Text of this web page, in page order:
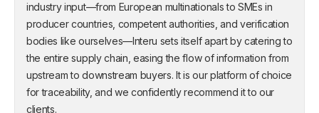
industry input—from European multinationals to SMEs in
producer countries, competent authorities, and verification
bodies like ourselves—Interu sets itself apart by catering to
the entire supply chain, easing the flow of information from
upstream to downstream buyers. It is our platform of choice
for traceability, and we confidently recommend it to our
clients.